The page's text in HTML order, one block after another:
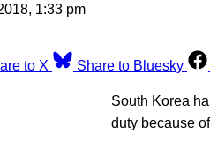
1:33 pm
to X Share to Bluesky
South Korea
duty because